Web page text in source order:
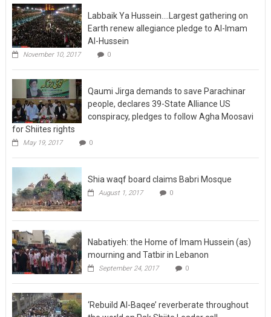
Labbaik Ya Hussein….Largest gathering on
Earth renew allegiance pledge to Al-Imam
Al-Hussein
November 10, 2017 0
Qaumi Jirga demands to save Parachinar
people, declares 39-State Alliance US
conspiracy, pledges to follow Agha Moosavi
for Shiites rights
May 19, 2017 0
Shia waqf board claims Babri Mosque
August 1, 2017 0
Nabatiyeh: the Home of Imam Hussein (as)
mourning and Tatbir in Lebanon
September 24, 2017 0
‘Rebuild Al-Baqee’ reverberate throughout